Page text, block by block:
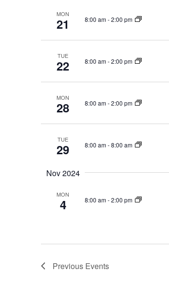
MON
21 8:00 am-2:00 pm
TUE
22 8:00 am-2:00 pm
MON
28 8:00 am-2:00 pm
TUE
29 8:00 am-8:00 am
Nov 2024
MON
4 8:00 am-2:00 pm
Previous Events